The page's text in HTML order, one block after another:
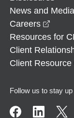
News and Media
Careers
Resources for
Client
Client Resource
Follow us to stay